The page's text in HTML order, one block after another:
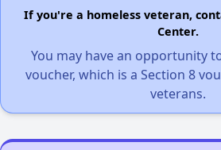
If you're a homeless veteran,
Center.
You may have an opportunity
voucher, which is a Section 8
veterans.